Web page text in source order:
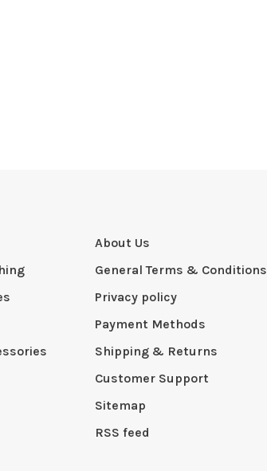
About Us
General Terms & Conditions
Privacy policy
Payment Methods
Shipping & Returns
Customer Support
Sitemap
RSS feed